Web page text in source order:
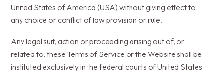
United States of America (USA) without giving effect to
any choice or conflict of law provision or rule.
Any legal suit, action or proceeding arising out of, or
related to, these Terms of Service or the Website shall be
instituted exclusively in the federal courts of United States